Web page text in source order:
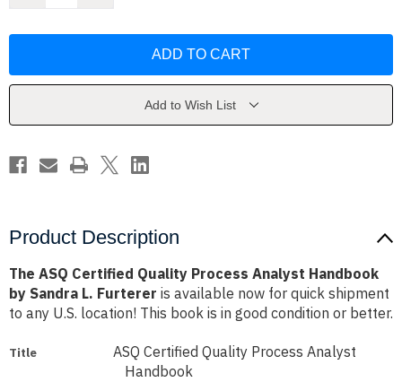
Process
Sandra
Furterer
Process
Handbook
Sandra
Furterer
Add to Wish List
Product Description
The ASQ Certified Quality Process Analyst Handbook
by Sandra L. Furterer is available now for quick shipment
to any U.S. location! This book is in good condition or better.
Title
ASQ Certified Quality Process Analyst
Handbook